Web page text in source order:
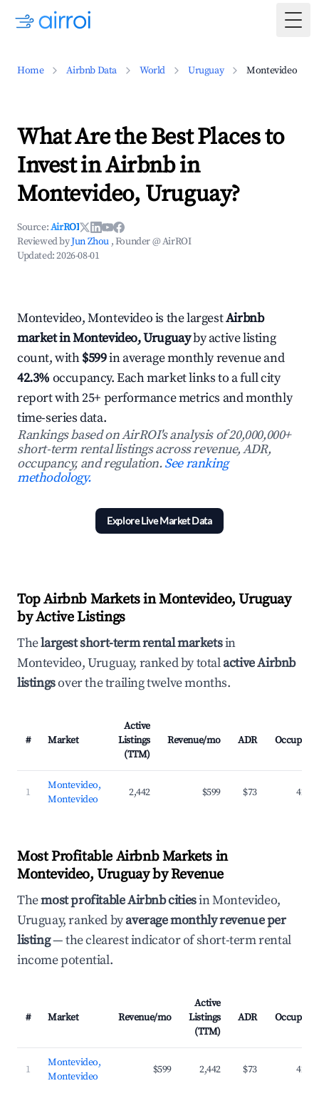
Home Airbnb Data World Uruguay Montevideo
What Are the Best Places to
Invest in Airbnb in
Montevideo, Uruguay?
Source:AirROI
Reviewed byJun Zhou , Founder @ AirROI
Updated:2026-08-01
Montevideo, Montevideo is the largestAirbnb
market in Montevideo, Uruguayby active listing
count, with$599in average monthly revenue and
42.3% occupancy. Each market links to a full city
report with 25+ performance metrics and monthly
time-series data.
Rankings based on AirROI's analysis of 20,000,000+
short-term rental listings across revenue, ADR,
occupancy, and regulation.See ranking
methodology.
Explore Live Market Data
Top Airbnb Markets in Montevideo, Uruguay
by Active Listings
Thelargest short-term rental marketsin
Montevideo, Uruguay, ranked by totalactive Airbnb
listingsover the trailing twelve months.
# Market
Active
Listings
(TTM)
Revenue/mo ADR
1
Montevideo,
Montevideo
2,442 $599 $73
Most Profitable Airbnb Markets in
Montevideo, Uruguay by Revenue
Themost profitable Airbnb citiesin Montevideo,
Uruguay, ranked byaverage monthly revenue per
listing— the clearest indicator of short-term rental
income potential.
# Market Revenue/mo
Active
Listings
(TTM)
ADR
1
Montevideo,
Montevideo
$599 2,442 $73